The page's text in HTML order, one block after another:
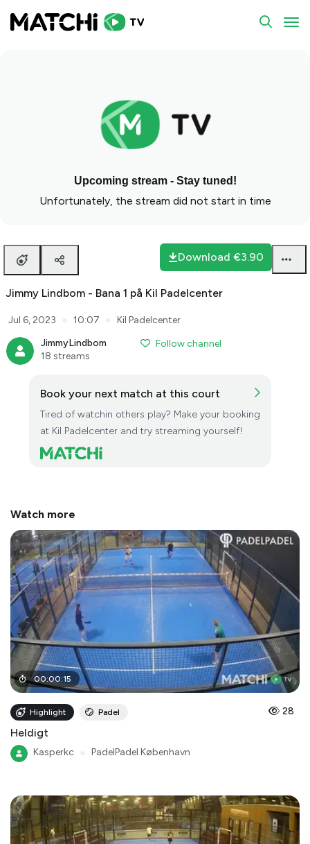
Upcoming stream - Stay tuned!
Unfortunately, the stream did not start in time
Download €3.90
Jimmy Lindbom - Bana 1 på Kil Padelcenter
Jul 6, 2023 10:07
Kil Padelcenter
JimmyLindbom
18 streams
Follow channel
Book your next match at this court
Tired of watchin others play? Make your booking
at Kil Padelcenter and try streaming yourself!
Watch more
00:00:15
Highlight Padel 28
Heldigt
Kasperkc PadelPadel København